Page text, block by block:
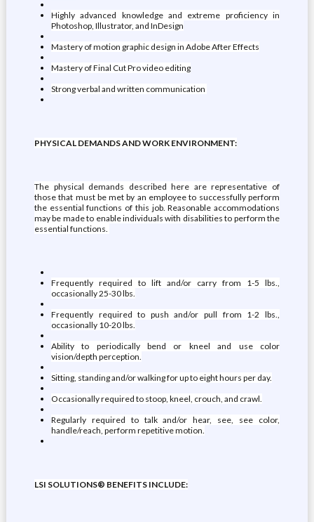
Highly advanced knowledge and extreme proficiency in
Photoshop, Illustrator, and InDesign
Mastery of motion graphic design in Adobe After Effects
Mastery of Final Cut Pro video editing
Strong verbal and written communication
PHYSICAL DEMANDS AND WORK ENVIRONMENT:
The physical demands described here are representative of
those that must be met by an employee to successfully perform
the essential functions of this job. Reasonable accommodations
may be made to enable individuals with disabilities to perform the
essential functions.
Frequently required to lift and/or carry from 1-5 lbs.,
occasionally 25-30 lbs.
Frequently required to push and/or pull from 1-2 lbs.,
occasionally 10-20 lbs.
Ability to periodically bend or kneel and use color
vision/depth perception.
Sitting, standing and/or walking for up to eight hours per day.
Occasionally required to stoop, kneel, crouch, and crawl.
Regularly required to talk and/or hear, see, see color,
handle/reach, perform repetitive motion.
LSI SOLUTIONS® BENEFITS INCLUDE: